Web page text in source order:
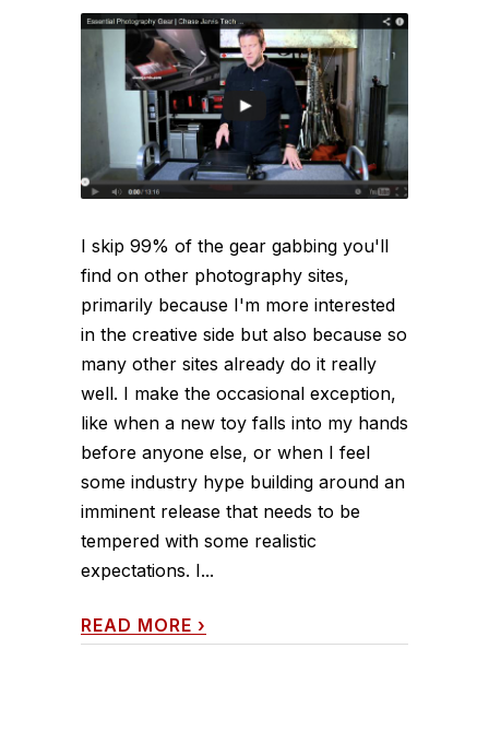
I skip 99% of the gear gabbing you'll
find on other photography sites,
primarily because I'm more interested
in the creative side but also because so
many other sites already do it really
well. I make the occasional exception,
like when a new toy falls into my hands
before anyone else, or when I feel
some industry hype building around an
imminent release that needs to be
tempered with some realistic
expectations. I...
READ MORE ›